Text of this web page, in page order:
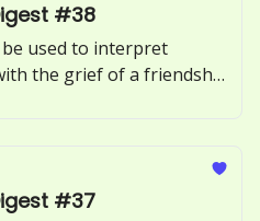
#38
used to interpret
the grief of a friendship
#37